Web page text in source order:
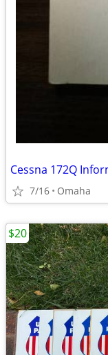
Cessna 172Q
7/16 Omaha
$20